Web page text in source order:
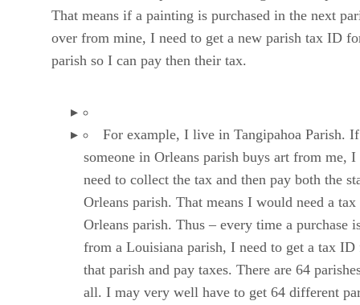
That means if a painting is purchased in the next
over from mine, I need to get a new parish tax ID
parish so I can pay then their tax.
For example, I live in Tangipahoa Parish. If
someone in Orleans parish buys art from me,
need to collect the tax and then pay both the
Orleans parish. That means I would need a
Orleans parish. Thus – every time a purchase
from a Louisiana parish, I need to get a tax ID
that parish and pay taxes. There are 64
all. I may very well have to get 64 different